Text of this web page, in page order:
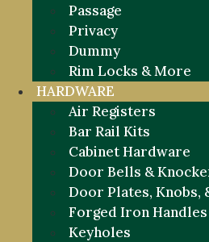
Passage
Privacy
Dummy
Rim Locks & More
HARDWARE
Air Registers
Bar Rail Kits
Cabinet Hardware
Door Bells &
Door Plates, Knobs,
Forged Iron Handles
Keyholes